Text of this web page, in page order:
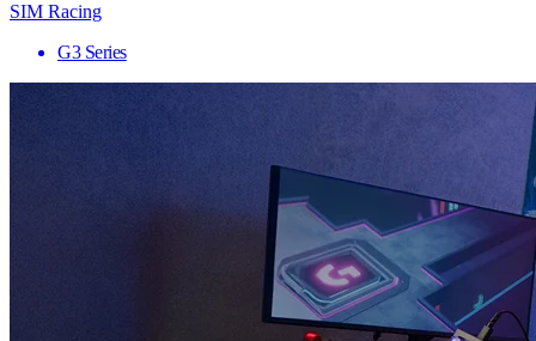
SIM Racing
G3 Series